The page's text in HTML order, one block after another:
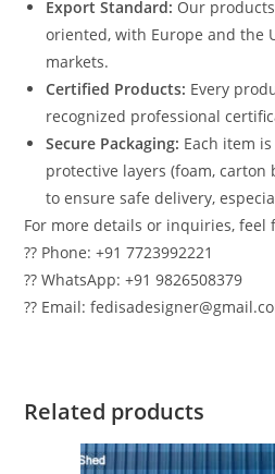
Export Standard: Our
oriented, with Europe and the
markets.
Certified Products: Every
recognized professional
Secure Packaging: Each item
protective layers (foam, carton
to ensure safe delivery,
For more details or inquiries, feel
?? Phone: +91 7723992221
?? WhatsApp: +91 9826508379
?? Email:
Related products